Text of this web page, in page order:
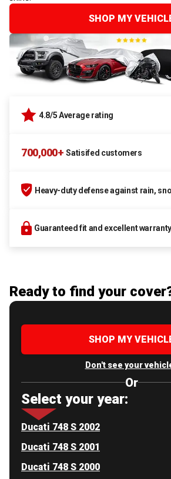
SHOP MY
4.8/5 Average rating
700,000+ Satisifed customers
Heavy-duty defense against rain,
Guaranteed fit and excellent
Ready to find your
SHOP MY
Don't see your
Or
Select your year:
Ducati 748 S 2002
Ducati 748 S 2001
Ducati 748 S 2000